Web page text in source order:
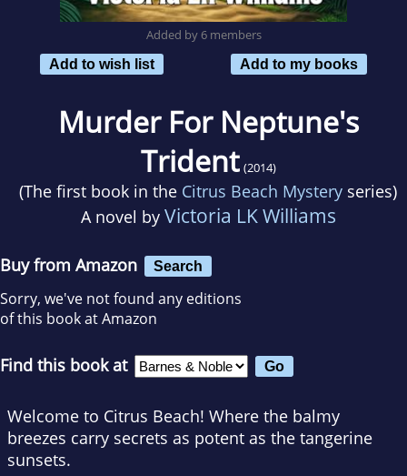
Added by 6 members
Add to wish list
Add to my books
Murder For Neptune's
Trident (2014)
(The first book in the Citrus Beach Mystery series)
A novel by Victoria LK Williams
Buy from Amazon Search
Sorry, we've not found any editions
of this book at Amazon
Find this book at
Welcome to Citrus Beach! Where the balmy
breezes carry secrets as potent as the tangerine
sunsets.